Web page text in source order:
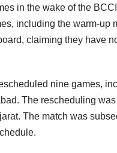
in the wake of the
including the warm-up
claiming they have
nine games,
The rescheduling
The match was